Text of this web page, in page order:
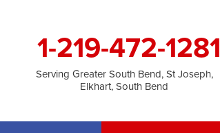
1-219-472-1281
Serving Greater South Bend, St Joseph,
Elkhart, South Bend